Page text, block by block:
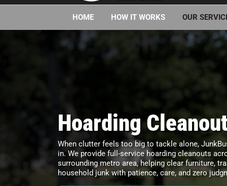
HOME HOW IT WORKS OUR
Hoarding
When clutter feels too big to tackle alone,
in. We provide full-service hoarding cleanouts
surrounding metro area, helping clear furniture,
household junk with patience, care, and zero